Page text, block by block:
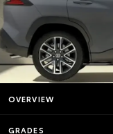
OVERVIEW
GRADES